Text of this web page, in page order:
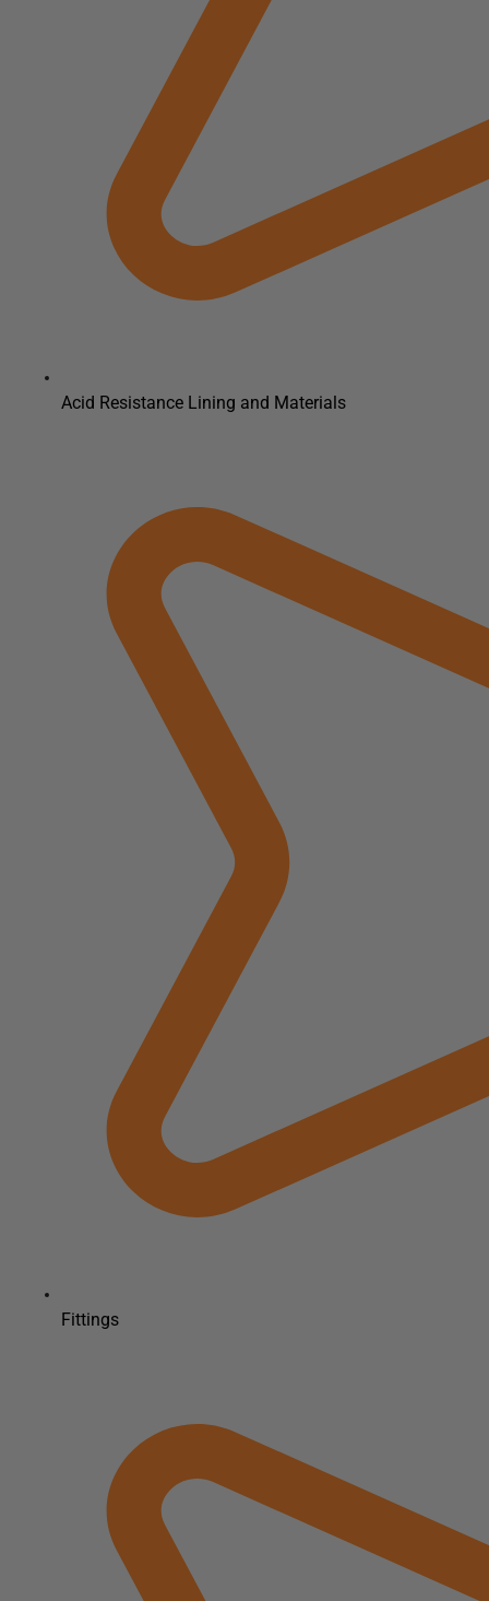
Acid Resistance Lining and Materials
Fittings